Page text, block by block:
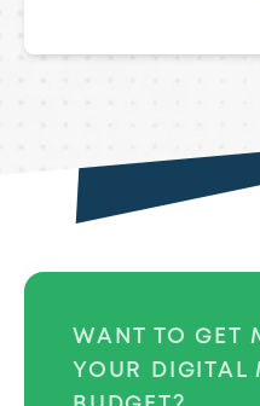
WANT TO GET
YOUR DIGITAL